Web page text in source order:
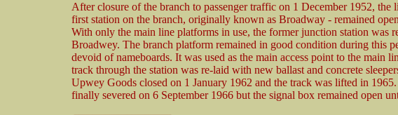
After closure of the branch to passenger traffic on 1 December 1952, the
first station on the branch, originally known as Broadway - remained
With only the main line platforms in use, the former junction station was
Broadwey. The branch platform remained in good condition during this
devoid of nameboards. It was used as the main access point to the main
track through the station was re-laid with new ballast and concrete
Upwey Goods closed on 1 January 1962 and the track was lifted in
finally severed on 6 September 1966 but the signal box remained open